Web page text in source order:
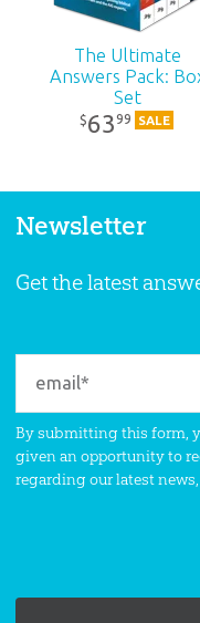
The Ultimate
Answers Pack:
Set
$6399 SALE
Newsletter
Get the latest
By submitting this form,
given an opportunity to
regarding our latest